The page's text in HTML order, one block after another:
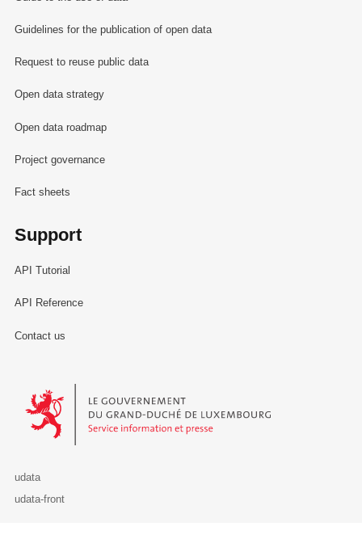
Guidelines for the publication of open data
Request to reuse public data
Open data strategy
Open data roadmap
Project governance
Fact sheets
Support
API Tutorial
API Reference
Contact us
Le Gouvernement du Grand-Duché de Luxembourg - Service
udata
udata-front